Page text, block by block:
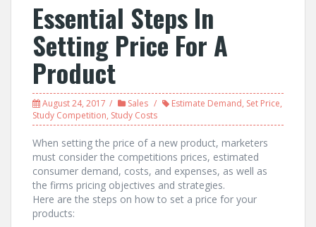
Essential Steps In
Setting Price For A
Product
August 24, 2017 Sales Estimate Demand, Set Price,
Study Competition, Study Costs
When setting the price of a new product, marketers
must consider the competitions prices, estimated
consumer demand, costs, and expenses, as well as
the firms pricing objectives and strategies.
Here are the steps on how to set a price for your
products: